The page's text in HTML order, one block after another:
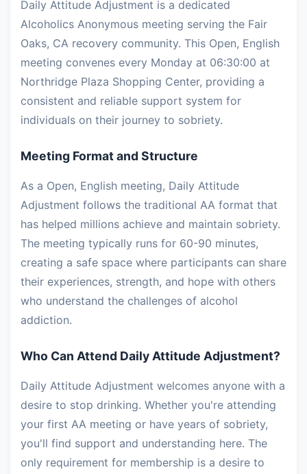
Daily Attitude Adjustment is a dedicated
Alcoholics Anonymous meeting serving the Fair
Oaks, CA recovery community. This Open, English
meeting convenes every Monday at 06:30:00 at
Northridge Plaza Shopping Center, providing a
consistent and reliable support system for
individuals on their journey to sobriety.
Meeting Format and Structure
As a Open, English meeting, Daily Attitude
Adjustment follows the traditional AA format that
has helped millions achieve and maintain sobriety.
The meeting typically runs for 60-90 minutes,
creating a safe space where participants can share
their experiences, strength, and hope with others
who understand the challenges of alcohol
addiction.
Who Can Attend Daily Attitude Adjustment?
Daily Attitude Adjustment welcomes anyone with a
desire to stop drinking. Whether you're attending
your first AA meeting or have years of sobriety,
you'll find support and understanding here. The
only requirement for membership is a desire to